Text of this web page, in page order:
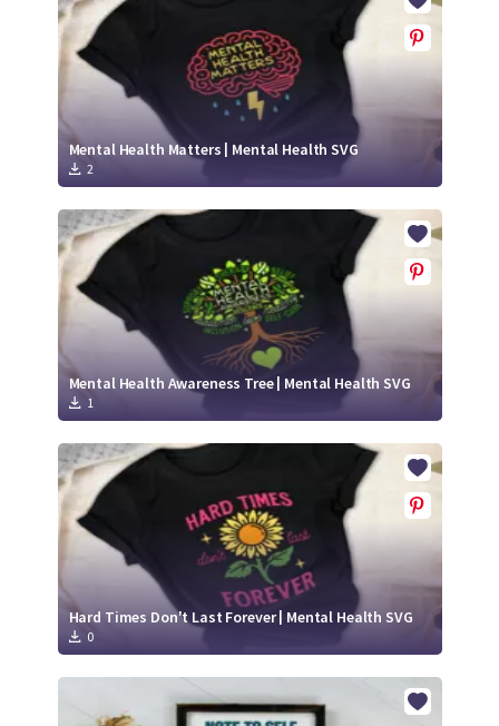
Mental Health Matters | Mental Health SVG
2
Mental Health Awareness Tree | Mental Health SVG
1
Hard Times Don't Last Forever | Mental Health SVG
0